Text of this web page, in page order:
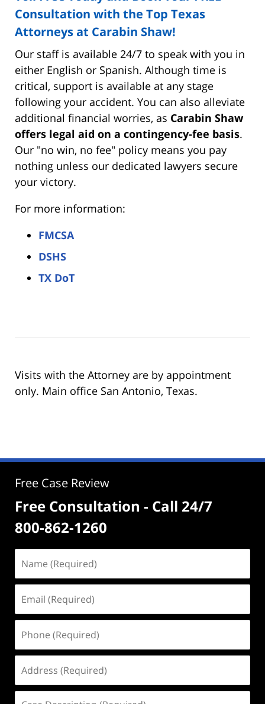
Consultation with the Top Texas
Attorneys at Carabin Shaw!
Our staff is available 24/7 to speak with you in
either English or Spanish. Although time is
critical, support is available at any stage
following your accident. You can also alleviate
additional financial worries, as Carabin Shaw
offers legal aid on a contingency-fee basis.
Our "no win, no fee" policy means you pay
nothing unless our dedicated lawyers secure
your victory.
For more information:
FMCSA
DSHS
TX DoT
Visits with the Attorney are by appointment
only. Main office San Antonio, Texas.
Free Case Review
Free Consultation - Call 24/7
800-862-1260
(Required)
(Required)
(Required)
(Required)